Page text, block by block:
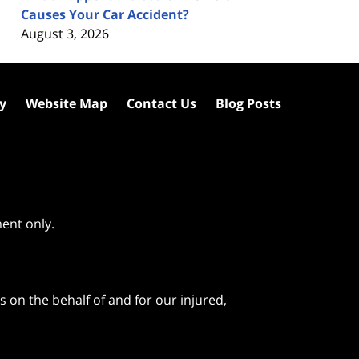
Causes Your Car Accident?
August 3, 2026
only.
on the behalf of and for our injured,
Website Map Contact Us Blog Posts